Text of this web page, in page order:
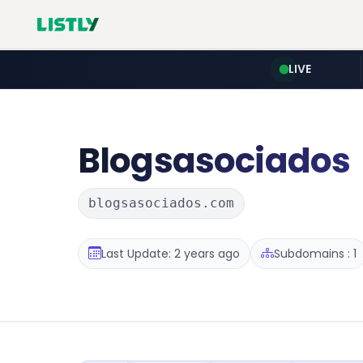
LIVE
Blogsasociados
blogsasociados.com
Last Update: 2 years ago Subdomains : 1